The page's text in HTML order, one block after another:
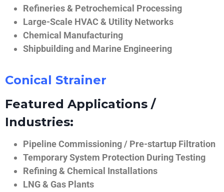
Refineries & Petrochemical Processing
Large-Scale HVAC & Utility Networks
Chemical Manufacturing
Shipbuilding and Marine Engineering
Conical Strainer
Featured Applications /
Industries:
Pipeline Commissioning / Pre-startup Filtration
Temporary System Protection During Testing
Refining & Chemical Installations
LNG & Gas Plants